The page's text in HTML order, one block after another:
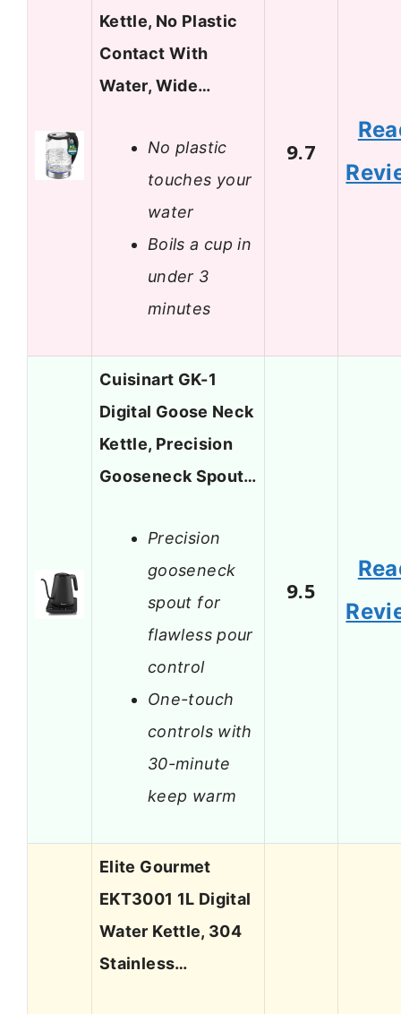
Kettle, No Plastic
Contact With
Water, Wide…
No plastic
touches your
water
Boils a cup in
under 3
minutes
9.7
Cuisinart GK-1
Digital Goose Neck
Kettle, Precision
Gooseneck Spout…
Precision
gooseneck
spout for
flawless pour
control
One-touch
controls with
30-minute
keep warm
9.5
Elite Gourmet
EKT3001 1L Digital
Water Kettle, 304
Stainless…